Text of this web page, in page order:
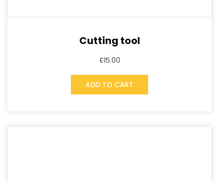
Cutting tool
£15.00
ADD TO CART